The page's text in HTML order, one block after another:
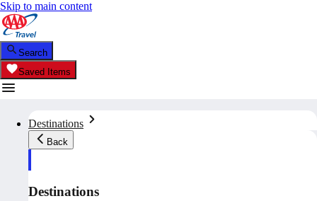
Skip to main content
Search
Saved Items
Destinations
Back
Destinations